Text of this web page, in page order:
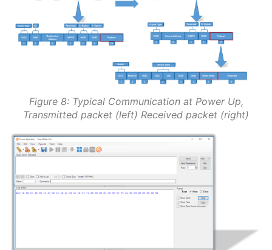
Figure 8: Typical Communication at Power Up,
Transmitted packet (left) Received packet (right)